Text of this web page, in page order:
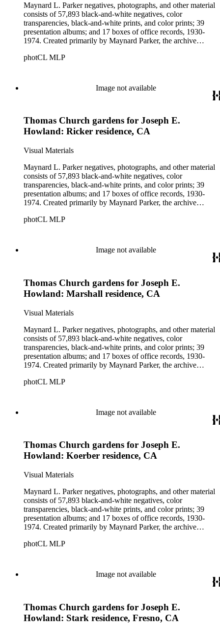
Maynard L. Parker negatives, photographs, and other material
consists of 57,893 black-and-white negatives, color
transparencies, black-and-white prints, and color prints; 39
presentation albums; and 17 boxes of office records, 1930-
1974. Created primarily by Maynard Parker, the archive
architects, interior designers, landscape architects, artists,
Beautiful. Also included in the collection are photographs
taken by other individuals, such as architect Cliff May and
photCL MLP
Image not available
Thomas Church gardens for Joseph E.
Howland: Ricker residence, CA
Visual Materials
Maynard L. Parker negatives, photographs, and other material
consists of 57,893 black-and-white negatives, color
transparencies, black-and-white prints, and color prints; 39
presentation albums; and 17 boxes of office records, 1930-
1974. Created primarily by Maynard Parker, the archive
architects, interior designers, landscape architects, artists,
Beautiful. Also included in the collection are photographs
taken by other individuals, such as architect Cliff May and
photCL MLP
Image not available
Thomas Church gardens for Joseph E.
Howland: Marshall residence, CA
Visual Materials
Maynard L. Parker negatives, photographs, and other material
consists of 57,893 black-and-white negatives, color
transparencies, black-and-white prints, and color prints; 39
presentation albums; and 17 boxes of office records, 1930-
1974. Created primarily by Maynard Parker, the archive
architects, interior designers, landscape architects, artists,
Beautiful. Also included in the collection are photographs
taken by other individuals, such as architect Cliff May and
photCL MLP
Image not available
Thomas Church gardens for Joseph E.
Howland: Koerber residence, CA
Visual Materials
Maynard L. Parker negatives, photographs, and other material
consists of 57,893 black-and-white negatives, color
transparencies, black-and-white prints, and color prints; 39
presentation albums; and 17 boxes of office records, 1930-
1974. Created primarily by Maynard Parker, the archive
architects, interior designers, landscape architects, artists,
Beautiful. Also included in the collection are photographs
taken by other individuals, such as architect Cliff May and
photCL MLP
Image not available
Thomas Church gardens for Joseph E.
Howland: Stark residence, Fresno, CA